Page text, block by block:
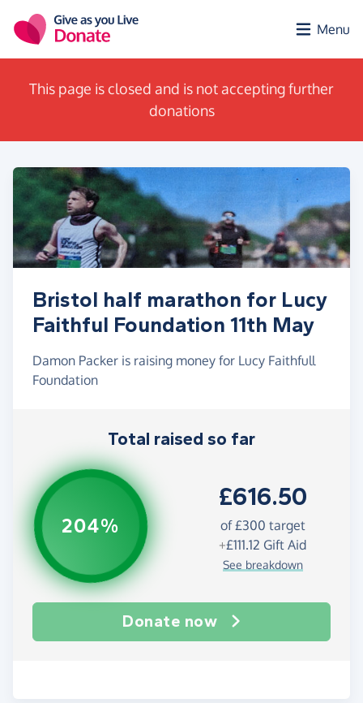
Menu
This page is closed and is not accepting further
donations
Bristol half marathon for Lucy
Faithful Foundation 11th May
Damon Packer is raising money for Lucy Faithfull
Foundation
Total raised so far
204%
£616.50
of£300 target
+£111.12 Gift Aid
See breakdown
Donate now